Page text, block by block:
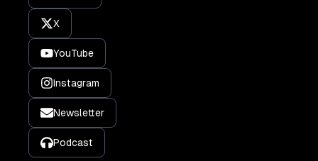
X
YouTube
Instagram
Newsletter
Podcast